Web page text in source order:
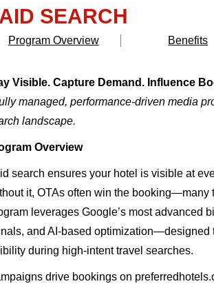
SEARCH
Program Overview Benefits
Visible. Capture Demand. Influence
managed, performance-driven media
landscape.
Overview
search ensures your hotel is visible at
it, OTAs often win the booking—many
leverages Google’s most
and AI-based optimization—designed
during high-intent travel searches.
drive bookings on